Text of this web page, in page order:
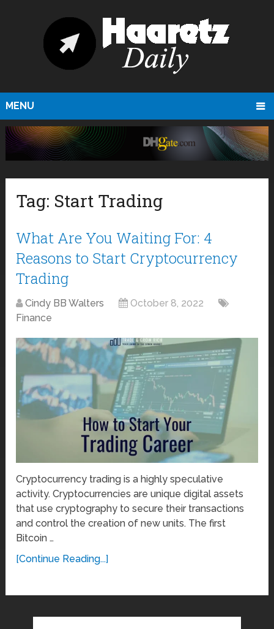
MENU
Tag: Start Trading
What Are You Waiting For: 4
Reasons to Start Cryptocurrency
Trading
Cindy BB Walters
October 8, 2022
Finance
Cryptocurrency trading is a highly speculative
activity. Cryptocurrencies are unique digital assets
that use cryptography to secure their transactions
and control the creation of new units. The first
Bitcoin …
[Continue Reading...]